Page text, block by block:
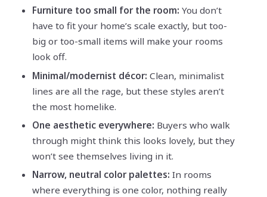
Furniture too small for the room: You don’t
have to fit your home’s scale exactly, but too-
big or too-small items will make your rooms
look off.
Minimal/modernist décor: Clean, minimalist
lines are all the rage, but these styles aren’t
the most homelike.
One aesthetic everywhere: Buyers who walk
through might think this looks lovely, but they
won’t see themselves living in it.
Narrow, neutral color palettes: In rooms
where everything is one color, nothing really